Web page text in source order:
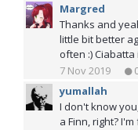
Margred
Thanks and
little bit better
often :) Ciabatta
7 Nov 2019
yumallah
I don't know
a Finn, right?